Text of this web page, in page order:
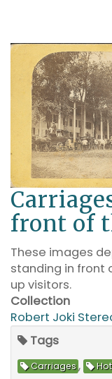
front of
These images
standing in front
up visitors.
Collection
Robert Joki
Tags
Carriages ,